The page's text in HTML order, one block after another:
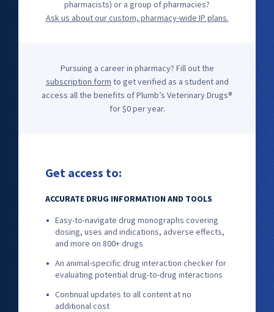
pharmacists) or a group of pharmacies?
Ask us about our custom, pharmacy-wide IP plans.
Pursuing a career in pharmacy? Fill out the
subscription form to get verified as a student and
access all the benefits of Plumb’s Veterinary Drugs®
for $0 per year.
Get access to:
ACCURATE DRUG INFORMATION AND TOOLS
Easy-to-navigate drug monographs covering
dosing, uses and indications, adverse effects,
and more on 800+ drugs
An animal-specific drug interaction checker for
evaluating potential drug-to-drug interactions
Continual updates to all content at no
additional cost